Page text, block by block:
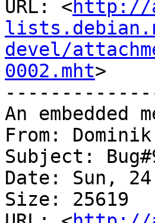
URL: <http://
devel/
0002.mht>
An embedded
From:
Subject:
Date: Sun,
Size: 25619